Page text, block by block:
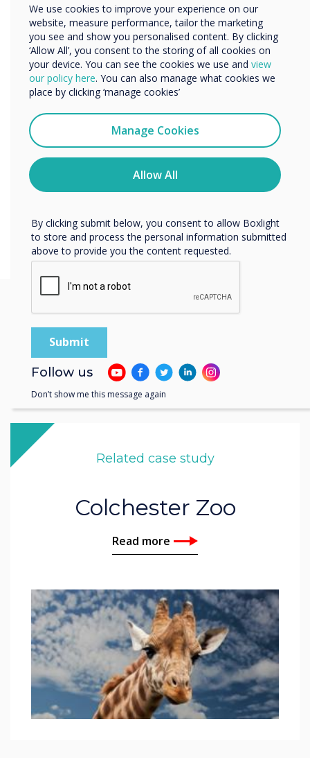
Learn more
You may find these
interesting
Related case study
Colchester Zoo
Read more
We use cookies to improve your experience on our
website, measure performance, tailor the marketing
you see and show you personalised content. By clicking
‘Allow All’, you consent to the storing of all cookies on
your device. You can see the cookies we use and view
our policy here. You can also manage what cookies we
place by clicking ‘manage cookies’
Manage Cookies
Allow All
Organisation Name
We would like to contact you about our products and
services by email, phone, or post.
You may unsubscribe from these communications at any
time. For more information on how to unsubscribe, our
privacy practices, and how we are committed to
protecting and respecting your privacy, please review our
By clicking submit below, you consent to allow Boxlight
to store and process the personal information submitted
above to provide you the content requested.
Follow us
Don’t show me this message again